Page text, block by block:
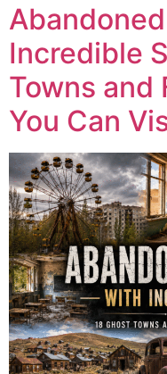
Incredible
Towns and
You Can